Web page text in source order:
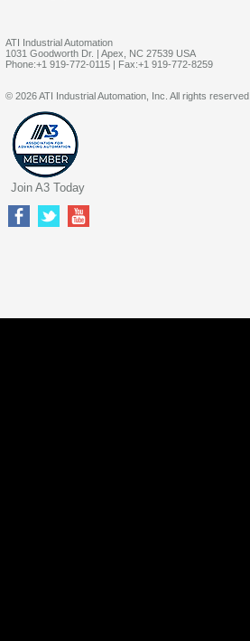
ATI Industrial Automation
1031 Goodworth Dr. | Apex, NC 27539 USA
Phone:+1 919-772-0115 | Fax:+1 919-772-8259
© 2026 ATI Industrial Automation, Inc. All rights reserved.
Join A3 Today